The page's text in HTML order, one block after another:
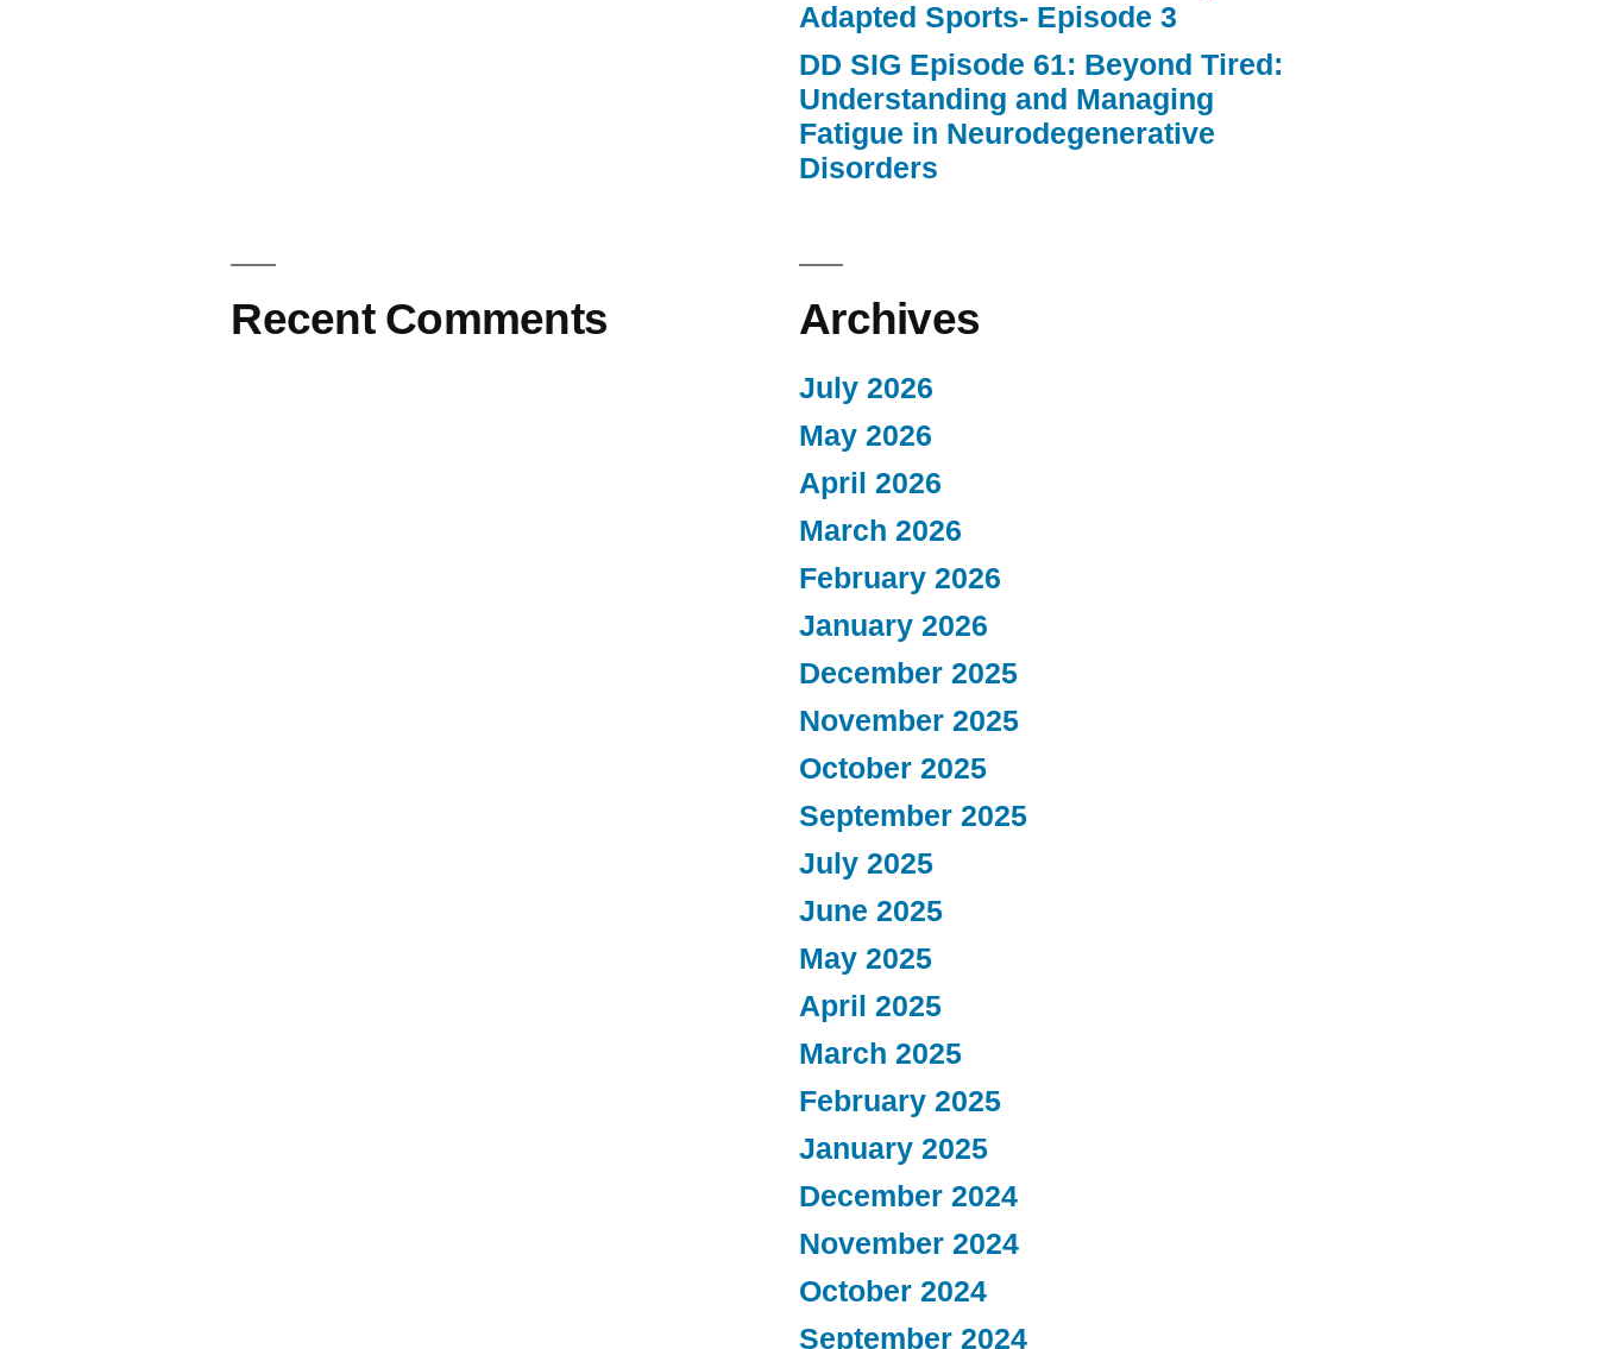
Adapted Sports- Episode 3
DD SIG Episode 61: Beyond Tired:
Understanding and Managing
Fatigue in Neurodegenerative
Disorders
Recent Comments Archives
July 2026
May 2026
April 2026
March 2026
February 2026
January 2026
December 2025
November 2025
October 2025
September 2025
July 2025
June 2025
May 2025
April 2025
March 2025
February 2025
January 2025
December 2024
November 2024
October 2024
September 2024